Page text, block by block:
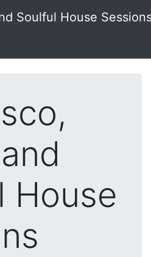
Soulful House
House